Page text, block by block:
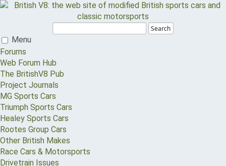
Search
Menu
Forums
Web Forum Hub
The BritishV8 Pub
Project Journals
MG Sports Cars
Triumph Sports Cars
Healey Sports Cars
Rootes Group Cars
Other British Makes
Race Cars & Motorsports
Drivetrain Issues